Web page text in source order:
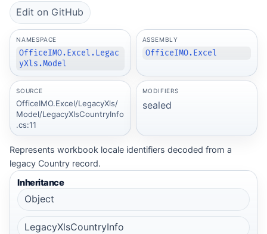
Edit on GitHub
NAMESPACE
OfficeIMO.Excel.Legac
yXls.Model
ASSEMBLY
OfficeIMO.Excel
SOURCE
OfficeIMO.Excel/LegacyXls/
Model/LegacyXlsCountryInfo
.cs:11
MODIFIERS
sealed
Represents workbook locale identifiers decoded from a
legacy Country record.
Inheritance
Object
LegacyXlsCountryInfo